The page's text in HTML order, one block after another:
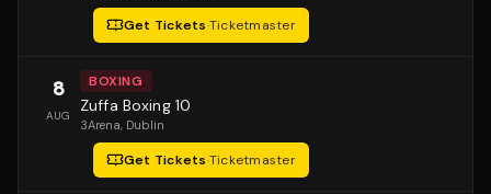
Get Tickets·Ticketmaster
8
AUG
BOXING
Zuffa Boxing 10
3Arena, Dublin
Get Tickets·Ticketmaster